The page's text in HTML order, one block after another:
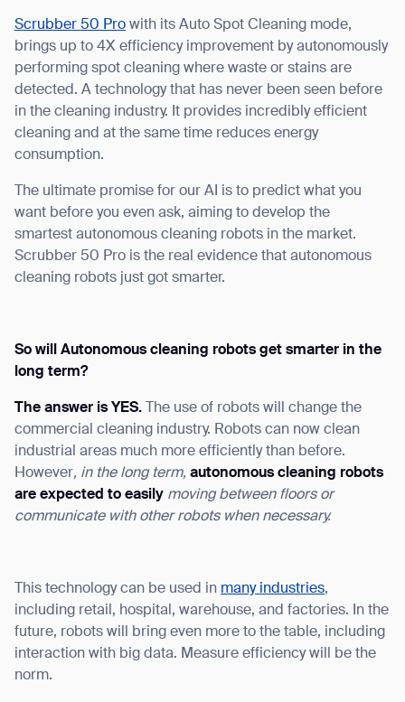
Scrubber 50 Pro with its Auto Spot Cleaning mode,
brings up to 4X efficiency improvement by autonomously
performing spot cleaning where waste or stains are
detected. A technology that has never been seen before
in the cleaning industry. It provides incredibly efficient
cleaning and at the same time reduces energy
consumption.
The ultimate promise for our AI is to predict what you
want before you even ask, aiming to develop the
smartest autonomous cleaning robots in the market.
Scrubber 50 Pro is the real evidence that autonomous
cleaning robots just got smarter.
So will Autonomous cleaning robots get smarter in the
long term?
The answer is YES.
The use of robots will change the
commercial cleaning industry. Robots can now clean
industrial areas much more efficiently than before.
However, in the long term, autonomous cleaning robots
are expected to easily moving between floors or
communicate with other robots when necessary.
This technology can be used in many industries,
including retail, hospital, warehouse, and factories. In the
future, robots will bring even more to the table, including
interaction with big data. Measure efficiency will be the
norm.
BACK